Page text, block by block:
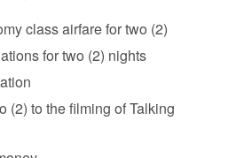
class airfare for two (2)
for two (2) nights
(2) to the filming of Talking